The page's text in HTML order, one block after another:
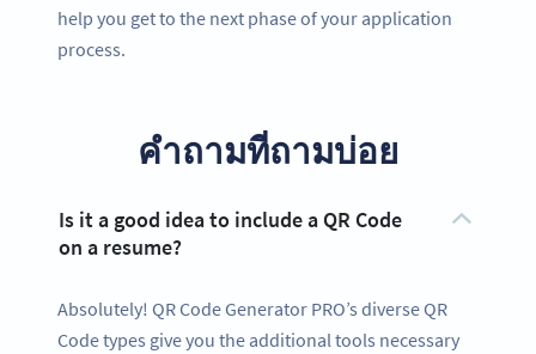
help you get to the next phase of your application
process.
คำถามที่ถามบ่อย
Is it a good idea to include a QR Code
on a resume?
Absolutely! QR Code Generator PRO’s diverse QR
Code types give you the additional tools necessary